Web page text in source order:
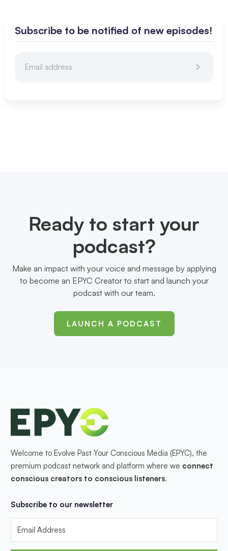
Subscribe to be notified of new episodes!
Ready to start your
podcast?
Make an impact with your voice and message by applying
to become an EPYC Creator to start and launch your
podcast with our team.
LAUNCH A PODCAST
Welcome to Evolve Past Your Conscious Media (EPYC), the
premium podcast network and platform where we connect
conscious creators to conscious listeners.
Subscribe to our newsletter